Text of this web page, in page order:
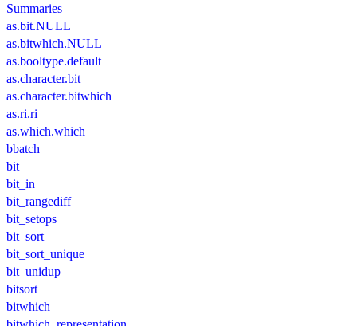
Summaries
as.bit.NULL
as.bitwhich.NULL
as.booltype.default
as.character.bit
as.character.bitwhich
as.ri.ri
as.which.which
bbatch
bit
bit_in
bit_rangediff
bit_setops
bit_sort
bit_sort_unique
bit_unidup
bitsort
bitwhich